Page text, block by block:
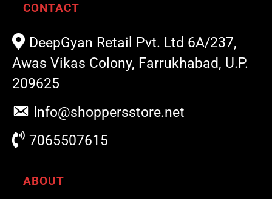
CONTACT
DeepGyan Retail Pvt. Ltd 6A/237,
Awas Vikas Colony, Farrukhabad, U.P.
209625
Info@shoppersstore.net
7065507615
ABOUT